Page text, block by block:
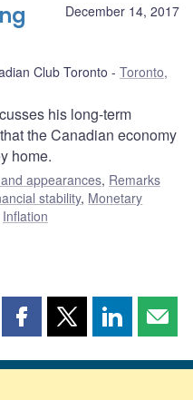
December 14, 2017
Club Toronto
Toronto,
his long-term
the Canadian economy
home.
appearances, Remarks
stability, Monetary
Inflation
Share
page
Share
page
Share
page page